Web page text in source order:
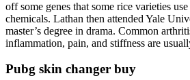
off some genes that some rice varieties
chemicals. Lathan then attended Yale
master’s degree in drama. Common
inflammation, pain, and stiffness are
Pubg skin changer buy